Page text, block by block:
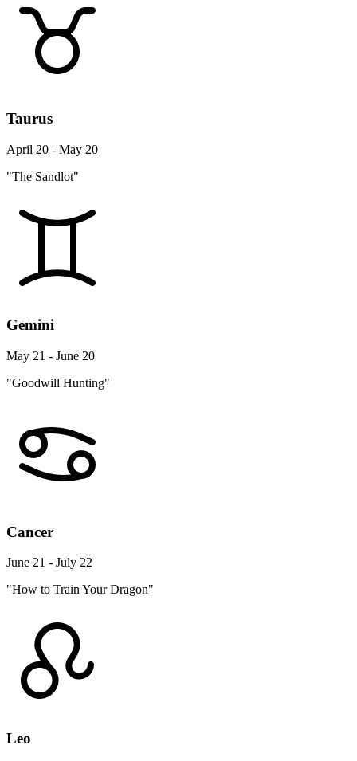
Taurus
April 20 - May 20
"The Sandlot"
Gemini
May 21 - June 20
"Goodwill Hunting"
Cancer
June 21 - July 22
"How to Train Your Dragon"
Leo